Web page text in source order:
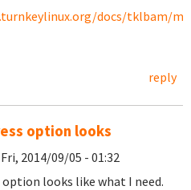
docs/tklbam/
reply
option looks
2014/09/05 - 01:32
option looks like what I need.